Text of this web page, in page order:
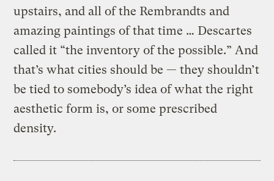
upstairs, and all of the Rembrandts and
amazing paintings of that time … Descartes
called it “the inventory of the possible.” And
that’s what cities should be — they shouldn’t
be tied to somebody’s idea of what the right
aesthetic form is, or some prescribed
density.